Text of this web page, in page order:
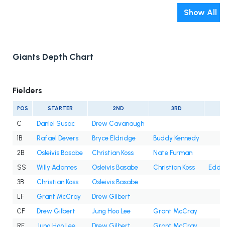
Show All
Giants Depth Chart
Fielders
POS STARTER 2ND 3RD
C Daniel Susac
Drew Cavanaugh
1B
Rafael Devers Bryce Eldridge
Buddy Kennedy
2B
Osleivis Basabe Christian Koss
Nate Furman
SS
Willy Adames Osleivis Basabe Christian Koss
3B
Christian Koss
Osleivis Basabe
LF
Grant McCray
Drew Gilbert
CF
Drew Gilbert Jung Hoo Lee
Grant McCray